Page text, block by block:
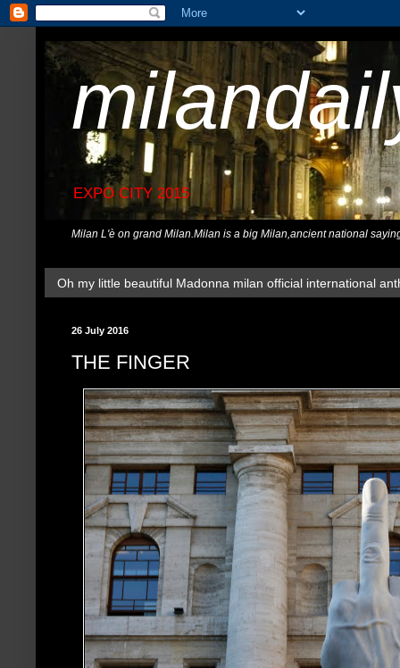
EXPO CITY 2015
Milan L'è on grand Milan.Milan is a big Milan,ancient national
Oh my little beautiful Madonna milan official international
26 July 2016
THE FINGER